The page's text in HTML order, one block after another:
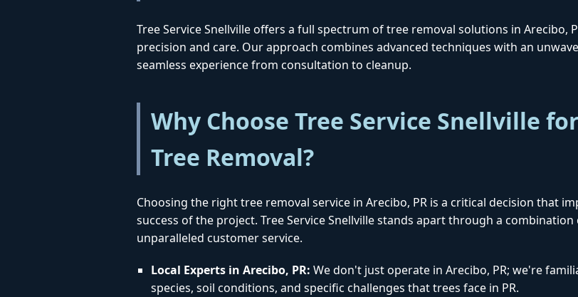
Tree Service Snellville offers a full spectrum of tree removal solutions in Arecibo,
precision and care. Our approach combines advanced techniques with an
seamless experience from consultation to cleanup.
Why Choose Tree Service Snellville
Tree Removal?
Choosing the right tree removal service in Arecibo, PR is a critical decision that
success of the project. Tree Service Snellville stands apart through a
unparalleled customer service.
Local Experts in Arecibo, PR: We don't just operate in Arecibo, PR; we're
species, soil conditions, and specific challenges that trees face in PR.
Wait!